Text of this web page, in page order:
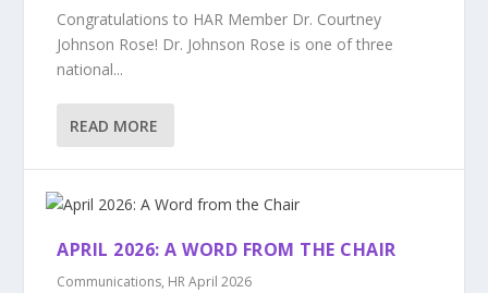
Congratulations to HAR Member Dr. Courtney
Johnson Rose! Dr. Johnson Rose is one of three
national...
READ MORE
APRIL 2026: A WORD FROM THE CHAIR
Communications, HR April 2026